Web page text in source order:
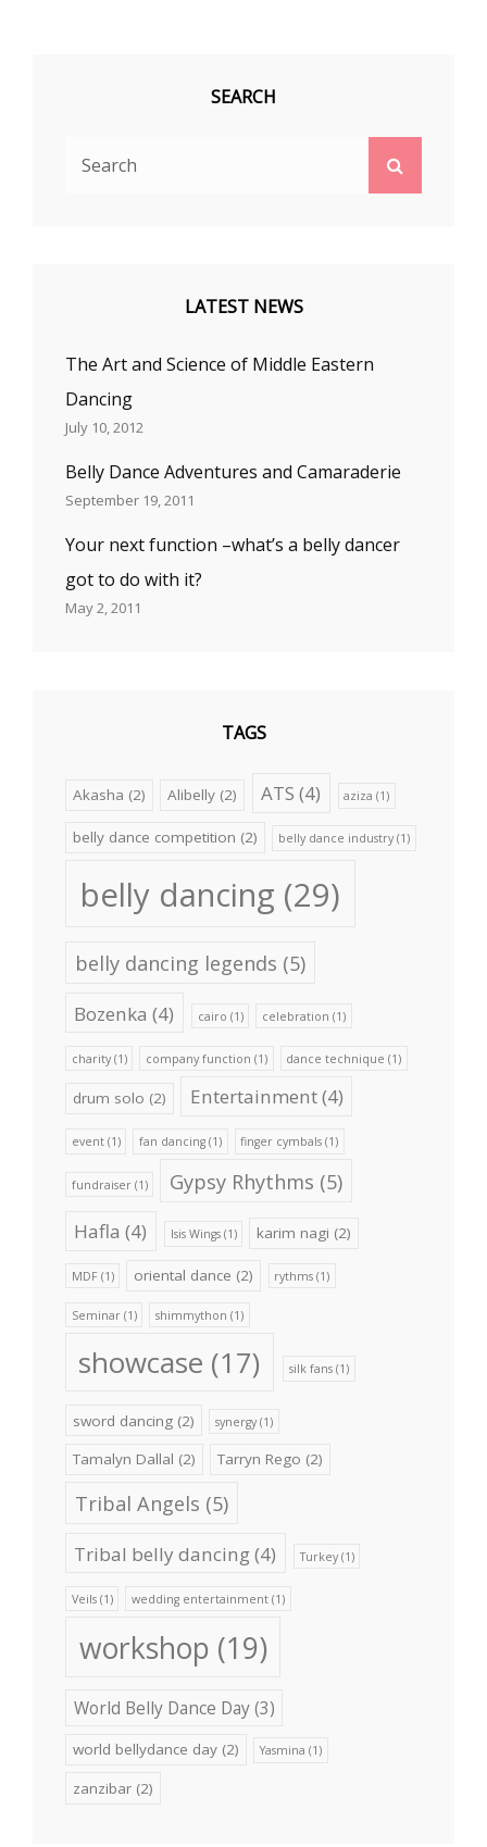
SEARCH
LATEST NEWS
The Art and Science of Middle Eastern
Dancing
July 10, 2012
Belly Dance Adventures and Camaraderie
September 19, 2011
Your next function –what’s a belly dancer
got to do with it?
May 2, 2011
TAGS
Akasha (2) Alibelly (2) ATS (4) aziza (1)
belly dance competition (2) belly dance industry (1)
belly dancing (29)
belly dancing legends (5)
Bozenka (4) cairo (1) celebration (1)
charity(1) company function (1) dance technique (1)
drum solo (2) Entertainment(4)
event(1) fan dancing(1) finger cymbals (1)
fundraiser(1) Gypsy Rhythms (5)
Hafla (4) Isis Wings(1) karim nagi (2)
MDF(1) oriental dance (2) rythms (1)
Seminar(1) shimmython (1)
showcase (17) silk fans (1)
sword dancing(2) synergy (1)
Tamalyn Dallal (2) Tarryn Rego (2)
Tribal Angels (5)
Tribal belly dancing(4) Turkey(1)
Veils(1) wedding entertainment(1)
workshop (19)
World Belly Dance Day(3)
world bellydance day(2) Yasmina (1)
zanzibar(2)